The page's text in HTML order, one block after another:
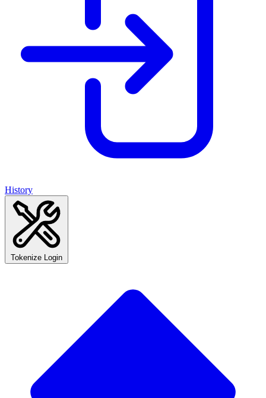
History
Tokenize Login